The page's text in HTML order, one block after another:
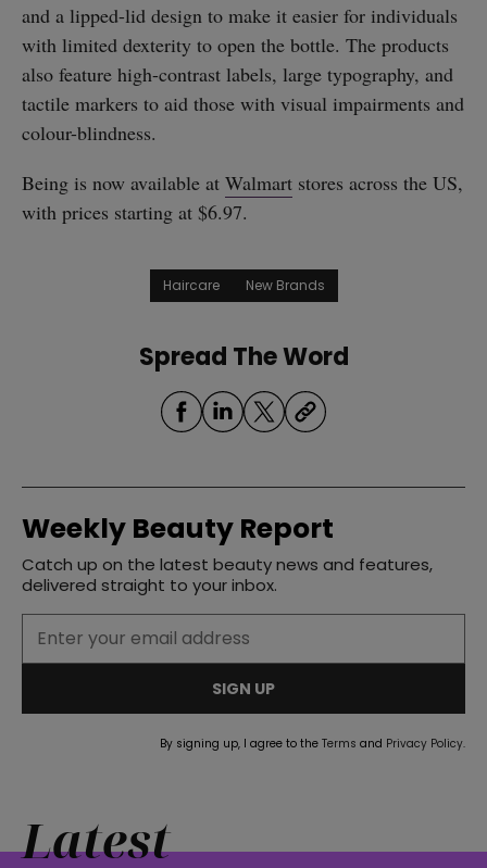
and a lipped-lid design to make it easier for individuals
with limited dexterity to open the bottle. The products
also feature high-contrast labels, large typography, and
tactile markers to aid those with visual impairments and
colour-blindness.
Being is now available at Walmart stores across the US,
with prices starting at $6.97.
Haircare New Brands
Spread The Word
Weekly Beauty Report
Catch up on the latest beauty news and features,
delivered straight to your inbox.
SIGN UP
By signing up, I agree to the Terms and Privacy Policy.
Latest